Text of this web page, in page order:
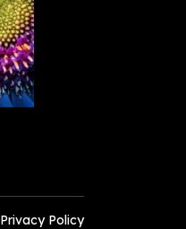
Privacy Policy